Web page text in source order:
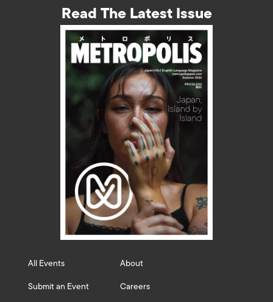
Read The Latest Issue
All Events
Submit an Event
About
Careers